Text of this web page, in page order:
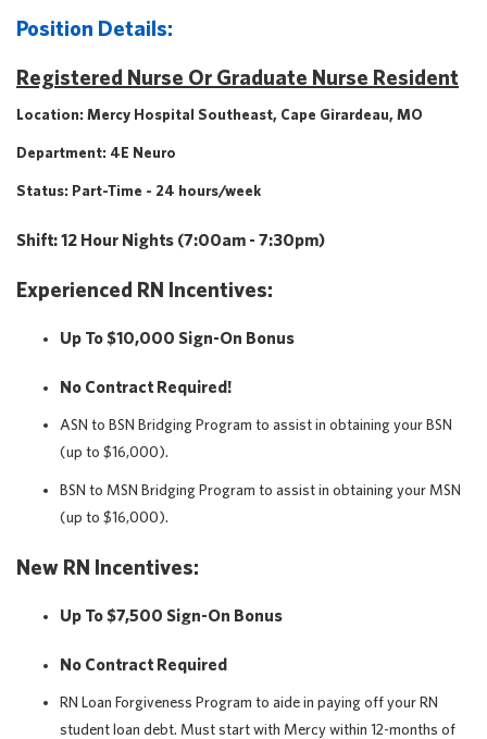
Position Details:
Registered Nurse Or Graduate Nurse Resident
Location: Mercy Hospital Southeast, Cape Girardeau, MO
Department: 4E Neuro
Status: Part-Time - 24 hours/week
Shift: 12 Hour Nights (7:00am - 7:30pm)
Experienced RN Incentives:
Up To $10,000 Sign-On Bonus
No Contract Required!
ASN to BSN Bridging Program to assist in obtaining your BSN
(up to $16,000).
BSN to MSN Bridging Program to assist in obtaining your MSN
(up to $16,000).
New RN Incentives:
Up To $7,500 Sign-On Bonus
No Contract Required
RN Loan Forgiveness Program to aide in paying off your RN
student loan debt. Must start with Mercy within 12-months of